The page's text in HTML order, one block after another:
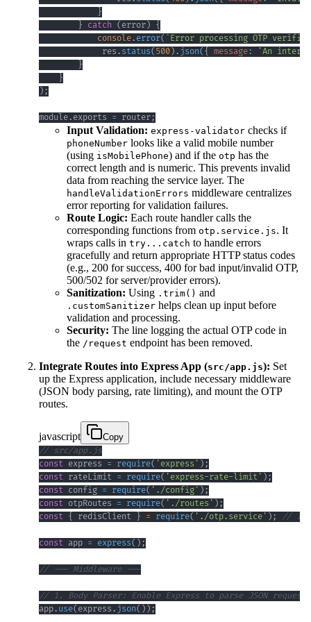
}
} catch ( error ) {
console. error( ` Error processing OTP
             res
. status( 500 ) . json( { message:
'An
}
}
) ;
module. exports = router;
Input Validation: express-validator checks if
phoneNumber looks like a valid mobile number
(using isMobilePhone) and if the otp has the
correct length and is numeric. This prevents invalid
data from reaching the service layer. The
handleValidationErrors middleware centralizes
error reporting for validation failures.
Route Logic: Each route handler calls the
corresponding functions from otp.service.js. It
wraps calls in try...catch to handle errors
gracefully and return appropriate HTTP status codes
(e.g., 200 for success, 400 for bad input/invalid OTP,
500/502 for server/provider errors).
Sanitization: Using .trim() and
.customSanitizer helps clean up input before
validation and processing.
Security: The line logging the actual OTP code in
the /request endpoint has been removed.
Integrate Routes into Express App (src/app.js): Set
up the Express application, include necessary middleware
(JSON body parsing, rate limiting), and mount the OTP
routes.
javascript
Copy
// src/app.js
const express = require( 'express' ) ;
const rateLimit = require( 'express-rate-limit' ) ;
const config = require( './config' ) ;
const otpRoutes = require( './routes' ) ;
const { redisClient } = require( './otp.service' ) ; //
const app = express( ) ;
// --- Middleware ---
// 1. Body Parser: Enable Express to parse JSON request
app. use( express . json( ) ) ;